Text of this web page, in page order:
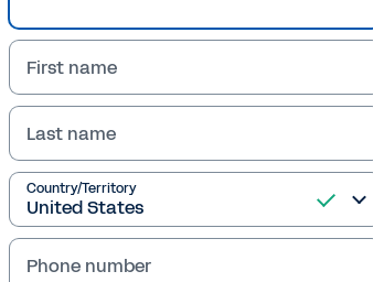
First name
Last name
Country/Territory
Phone number